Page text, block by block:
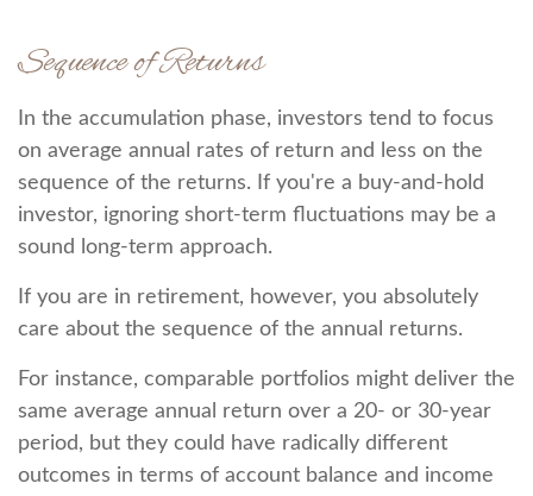
Sequence of Returns
In the accumulation phase, investors tend to focus
on average annual rates of return and less on the
sequence of the returns. If you're a buy-and-hold
investor, ignoring short-term fluctuations may be a
sound long-term approach.
If you are in retirement, however, you absolutely
care about the sequence of the annual returns.
For instance, comparable portfolios might deliver the
same average annual return over a 20- or 30-year
period, but they could have radically different
outcomes in terms of account balance and income